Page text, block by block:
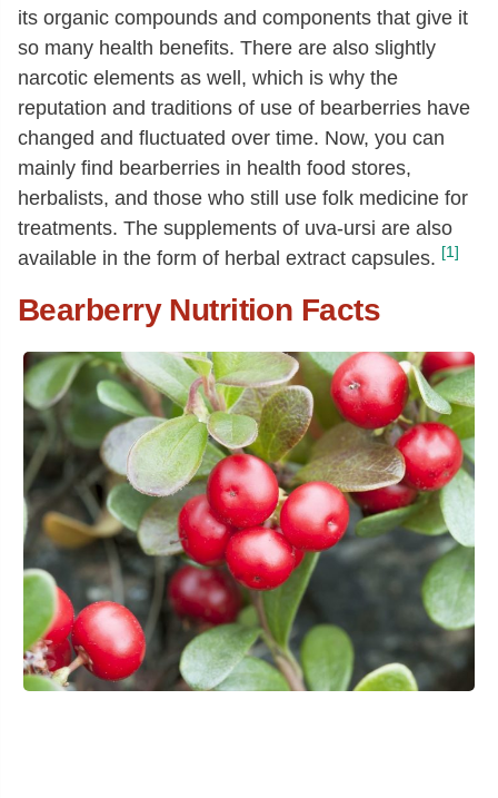
its organic compounds and components that give it
so many health benefits. There are also slightly
narcotic elements as well, which is why the
reputation and traditions of use of bearberries have
changed and fluctuated over time. Now, you can
mainly find bearberries in health food stores,
herbalists, and those who still use folk medicine for
treatments. The supplements of uva-ursi are also
available in the form of herbal extract capsules. [1]
Bearberry Nutrition Facts